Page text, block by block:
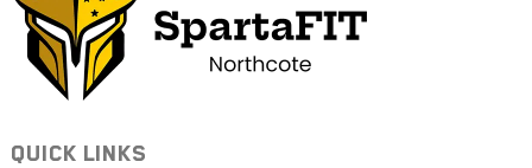
QUICK LINKS